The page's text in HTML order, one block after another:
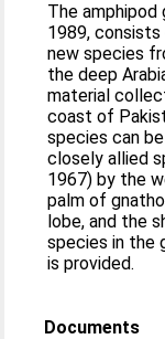
The
1989, consists
new species
the deep
material
coast of
species can
closely allied
1967) by the
palm of
lobe, and the
species in the
is provided.
Documents